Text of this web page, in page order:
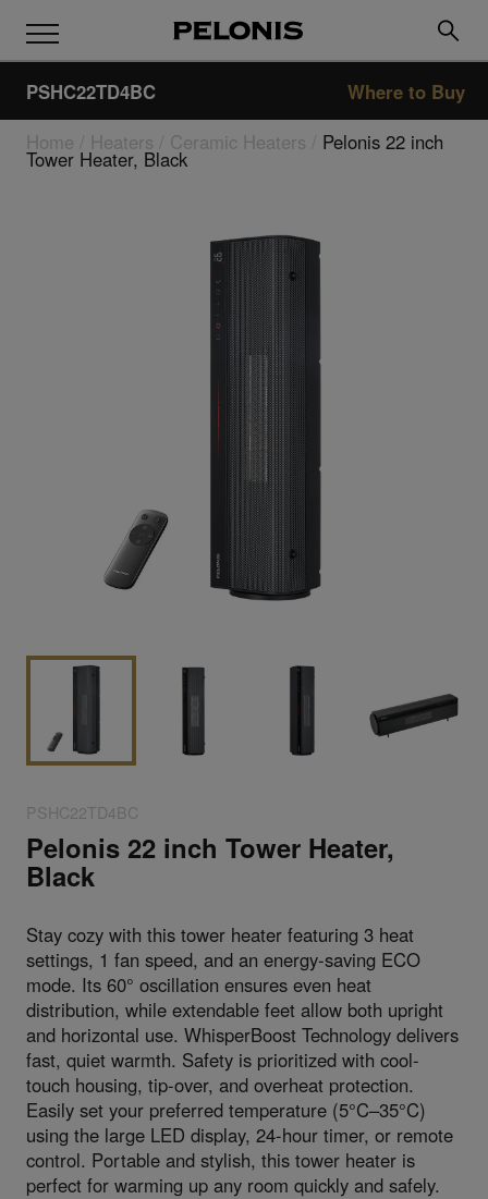
PSHC22TD4BC
Where to Buy
Home
Heaters Ceramic Heaters Pelonis 22 inch
Tower Heater, Black
PSHC22TD4BC
Pelonis 22 inch Tower Heater,
Black
Stay cozy with this tower heater featuring 3 heat
settings, 1 fan speed, and an energy-saving ECO
mode. Its 60° oscillation ensures even heat
distribution, while extendable feet allow both upright
and horizontal use. WhisperBoost Technology delivers
fast, quiet warmth. Safety is prioritized with cool-
touch housing, tip-over, and overheat protection.
Easily set your preferred temperature (5°C–35°C)
using the large LED display, 24-hour timer, or remote
control. Portable and stylish, this tower heater is
perfect for warming up any room quickly and safely.